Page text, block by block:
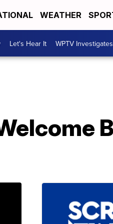
WEATHER
Let's Hear It WPTV Investigates